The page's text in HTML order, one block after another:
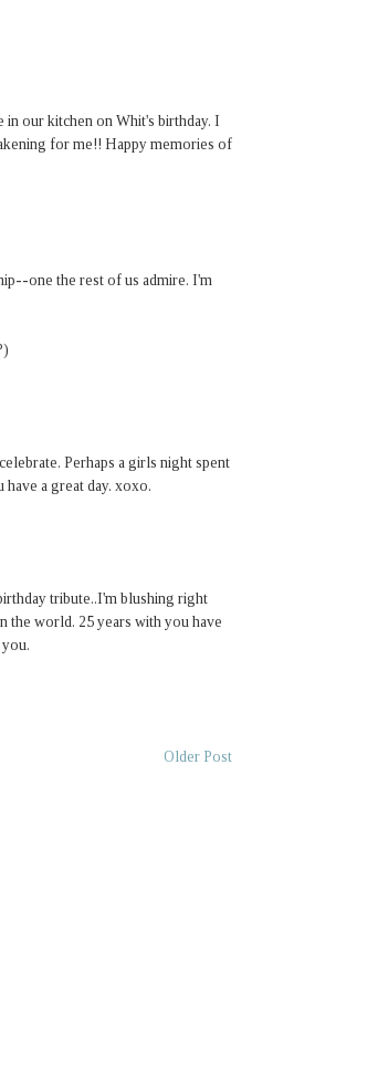
our kitchen on Whit's birthday. I
for me!! Happy memories of
one the rest of us admire. I'm
Perhaps a girls night spent
a great day. xoxo.
tribute..I'm blushing right
the world. 25 years with you have
Older Post